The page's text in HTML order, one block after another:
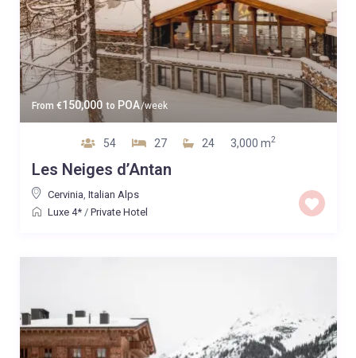
From €150,000 to POA/week
54 27 24 3,000 m2
Les Neiges d’Antan
Cervinia Italian Alps
Luxe 4*/ Private Hotel